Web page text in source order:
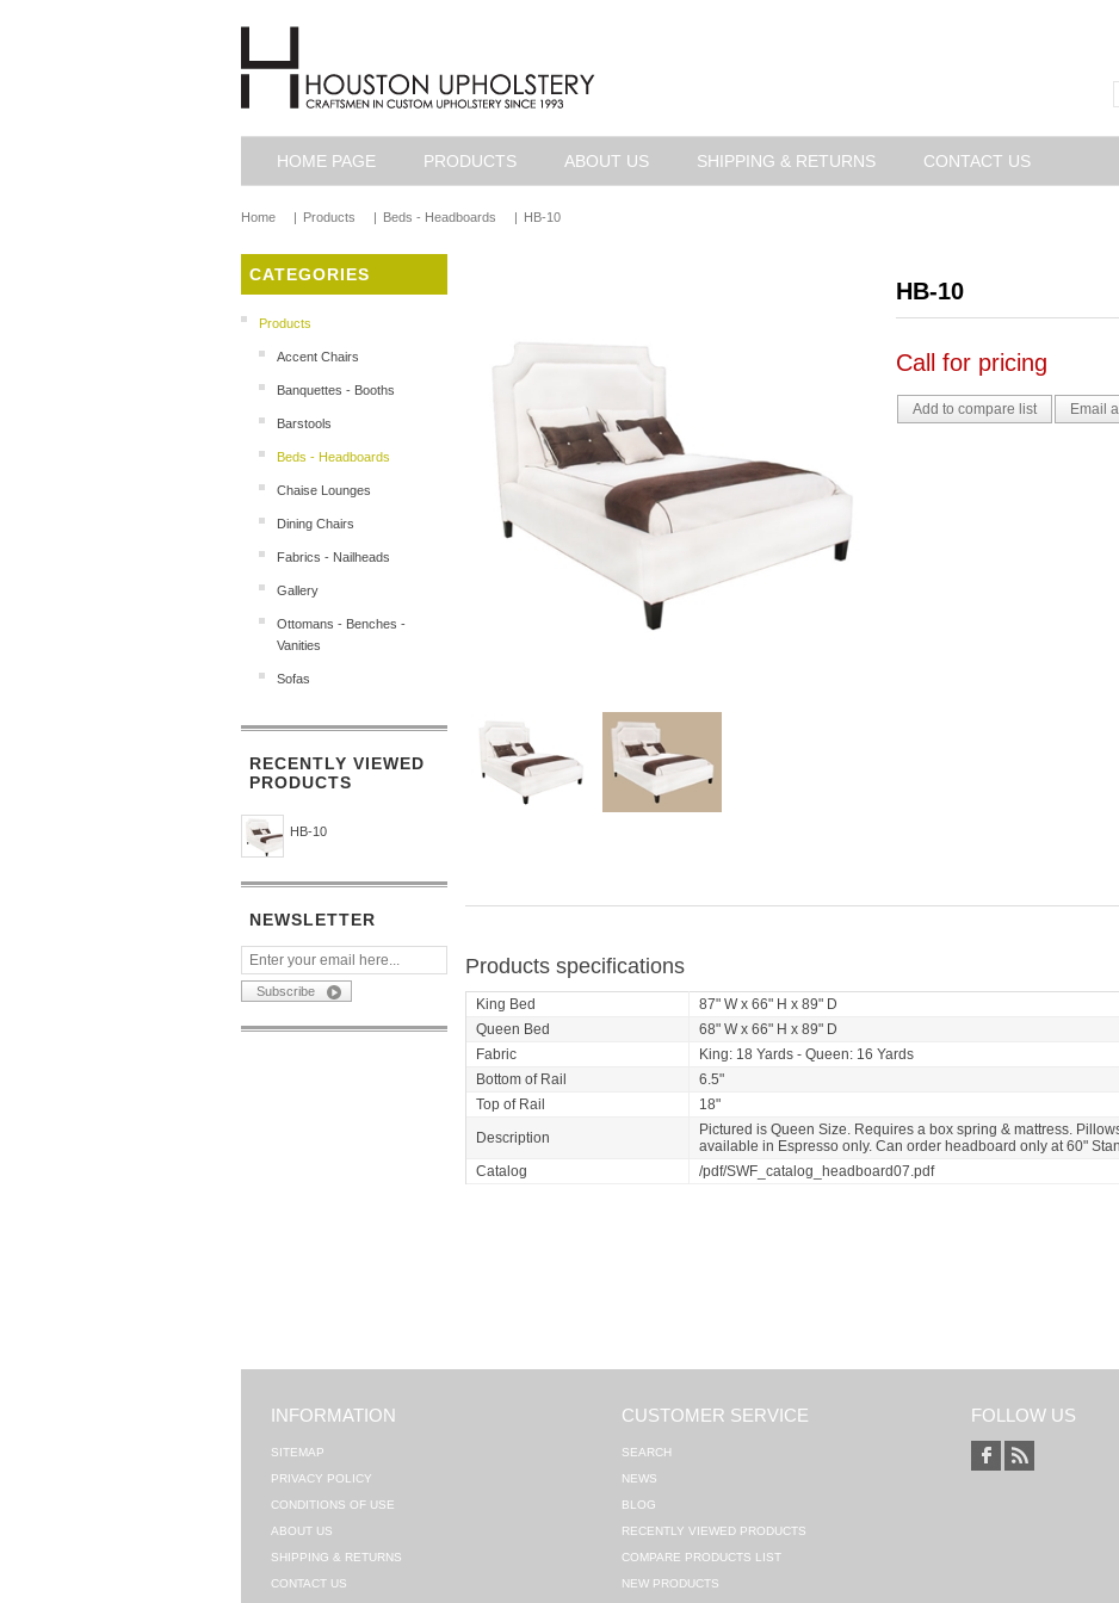
HOME PAGE PRODUCTS ABOUT US SHIPPING & RETURNS CONTACT US
Home | Products | Beds - Headboards | HB-10
CATEGORIES
Products
Accent Chairs
Banquettes - Booths
Barstools
Beds - Headboards
Chaise Lounges
Dining Chairs
Fabrics - Nailheads
Gallery
Ottomans - Benches -
Vanities
Sofas
RECENTLY VIEWED
PRODUCTS
HB-10
NEWSLETTER
HB-10
Call for pricing
Products specifications
King Bed
87" W x 66" H x 89" D
Queen Bed
68" W x 66" H x 89" D
Fabric
King: 18 Yards - Queen: 16 Yards
Bottom of Rail
6.5"
Top of Rail
18"
Description
Pictured is Queen Size. Requires a box spring & mattress.
available in Espresso only. Can order headboard only at 60"
Catalog
/pdf/SWF_catalog_headboard07.pdf
INFORMATION
SITEMAP
PRIVACY POLICY
CONDITIONS OF USE
ABOUT US
SHIPPING & RETURNS
CONTACT US
CUSTOMER SERVICE
SEARCH
NEWS
BLOG
RECENTLY VIEWED PRODUCTS
COMPARE PRODUCTS LIST
NEW PRODUCTS
FOLLOW US